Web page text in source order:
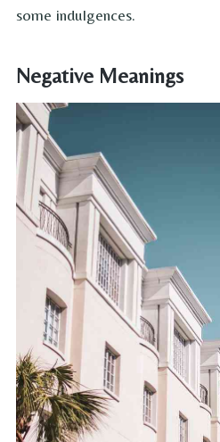
some indulgences.
Negative Meanings